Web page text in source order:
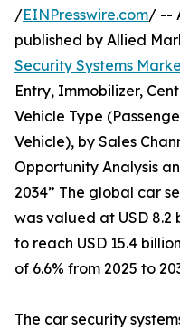
/EINPresswire.com/ --
published by Allied
Security Systems
Entry, Immobilizer,
Vehicle Type
Vehicle), by Sales
Opportunity Analysis
2034” The global car
was valued at USD 8.2
to reach USD 15.4
of 6.6% from 2025 to
The car security